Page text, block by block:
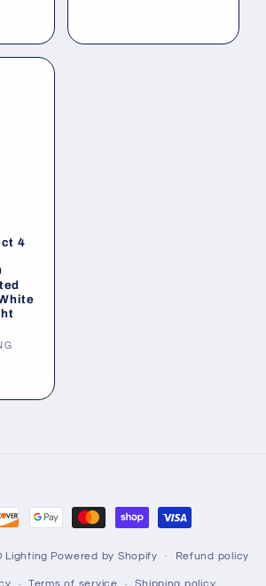
4
Lighting Powered by Shopify Refund policy